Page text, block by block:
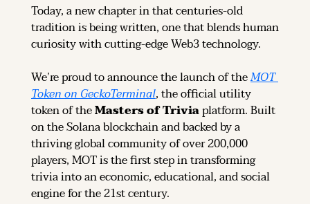
Today, a new chapter in that centuries-old
tradition is being written, one that blends human
curiosity with cutting-edge Web3 technology.
We’re proud to announce the launch of the MOT
Token on GeckoTerminal, the official utility
token of the Masters of Trivia platform. Built
on the Solana blockchain and backed by a
thriving global community of over 200,000
players, MOT is the first step in transforming
trivia into an economic, educational, and social
engine for the 21st century.